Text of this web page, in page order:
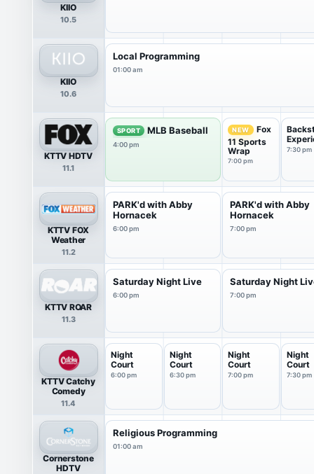
KIIO
10.5
KIIO
10.6
Local Programming
01:00 am
KTTV HDTV
11.1
SPORT MLB Baseball
4:00 pm
NEW
Fox
11 Sports
Wrap
7:00 pm
7:30 pm
KTTV FOX
Weather
11.2
PARK'd with Abby
Hornacek
6:00 pm
PARK'd with Abby
Hornacek
7:00 pm
KTTV ROAR
11.3
Saturday Night Live
6:00 pm
Saturday Night
7:00 pm
KTTV Catchy
Comedy
11.4
Night
Court
6:00 pm
Night
Court
6:30 pm
Night
Court
7:00 pm
Night
Court
7:30 pm
Cornerstone
HDTV
Religious Programming
01:00 am